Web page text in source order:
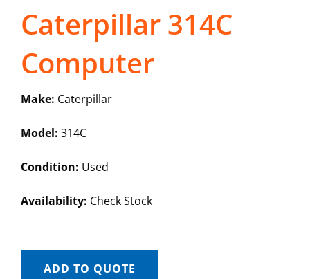
Caterpillar 314C
Computer
Make: Caterpillar
Model: 314C
Condition: Used
Availability: Check Stock
ADD TO QUOTE